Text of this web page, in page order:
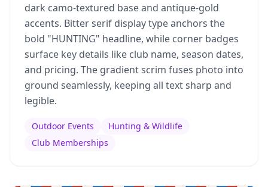
dark camo-textured base and antique-gold
accents. Bitter serif display type anchors the
bold "HUNTING" headline, while corner badges
surface key details like club name, season dates,
and pricing. The gradient scrim fuses photo into
ground seamlessly, keeping all text sharp and
legible.
Outdoor Events
Hunting & Wildlife
Club Memberships